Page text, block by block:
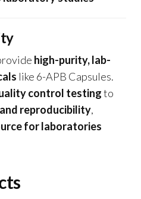
high-purity, lab-
like 6-APB Capsules.
control testingto
reproducibility,
for laboratories